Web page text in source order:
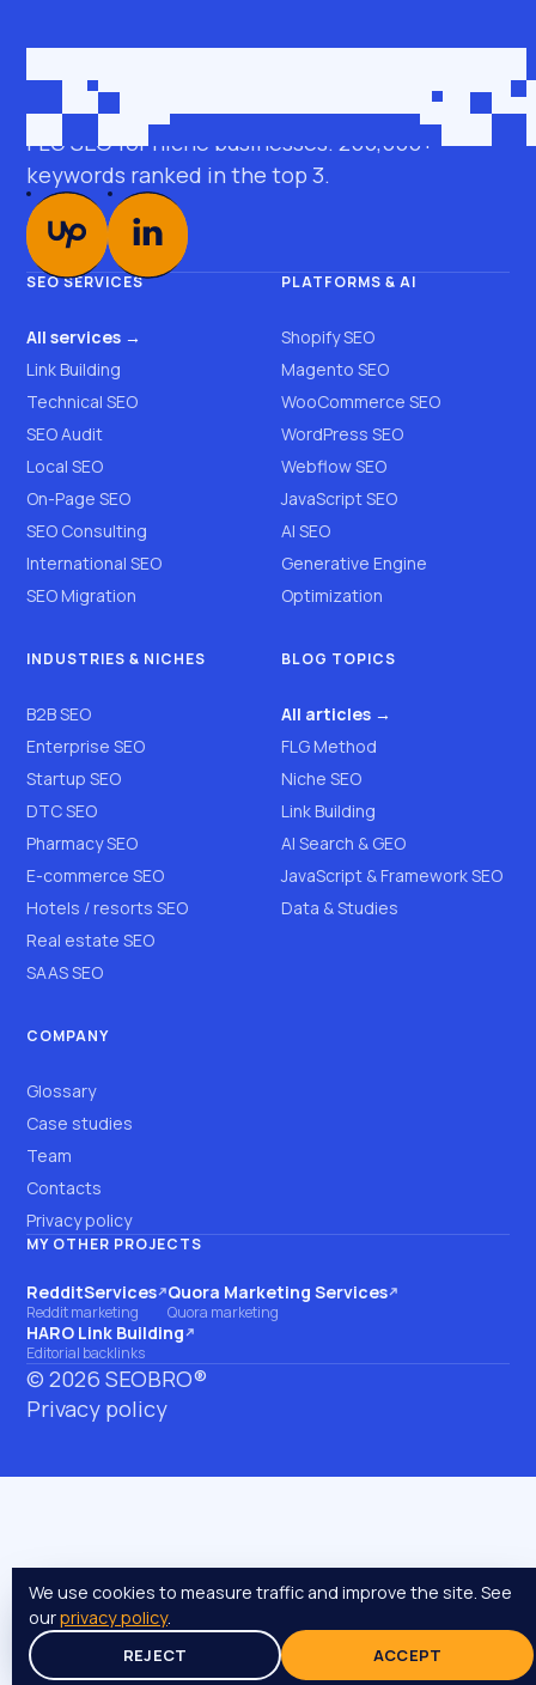
roman@seobro.com
FLG SEO for niche businesses. 200,000+
keywords ranked in the top 3.
SEO SERVICES
All services →
Link Building
Technical SEO
SEO Audit
Local SEO
On-Page SEO
SEO Consulting
International SEO
SEO Migration
PLATFORMS & AI
Shopify SEO
Magento SEO
WooCommerce SEO
WordPress SEO
Webflow SEO
JavaScript SEO
AI SEO
Generative Engine
Optimization
INDUSTRIES & NICHES
B2B SEO
Enterprise SEO
Startup SEO
DTC SEO
Pharmacy SEO
E-commerce SEO
Hotels / resorts SEO
Real estate SEO
SAAS SEO
BLOG TOPICS
All articles →
FLG Method
Niche SEO
Link Building
AI Search & GEO
JavaScript & Framework SEO
Data & Studies
COMPANY
Glossary
Case studies
Team
Contacts
Privacy policy
MY OTHER PROJECTS
RedditServices
(opens on another site)
Reddit marketing
Quora Marketing Services
(opens on another site)
Quora marketing
HARO Link Building
(opens on another site)
Editorial backlinks
©2026 SEOBRO®
Privacy policy
We use cookies to measure traffic and improve the site. See
ourprivacy policy.
REJECT ACCEPT